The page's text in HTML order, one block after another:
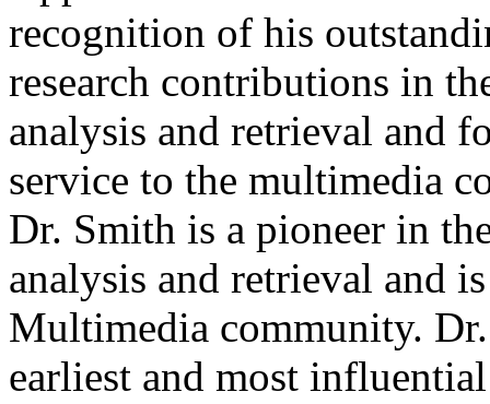
recognition of his
research contributions in
analysis and retrieval and
service to the multimedia
Dr. Smith is a pioneer in
analysis and retrieval and
Multimedia community.
earliest and most